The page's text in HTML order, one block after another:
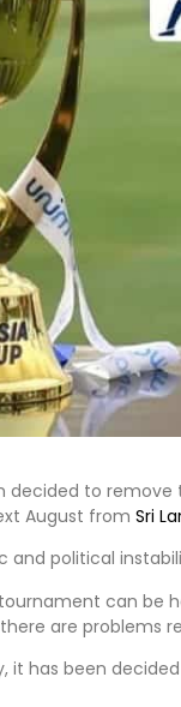
decided to
August from Sri
and political
can be
are problems
it has been